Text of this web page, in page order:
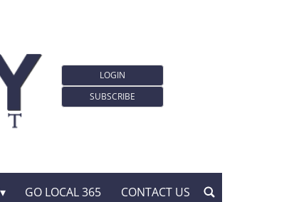
LOGIN
SUBSCRIBE
GO LOCAL 365 CONTACT US